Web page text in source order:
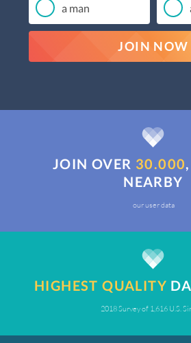
a man
JOIN NOW
JOIN OVER 30.000
NEARBY
our user data
HIGHEST QUALITY
2018 Survey of 1,616 U.S.